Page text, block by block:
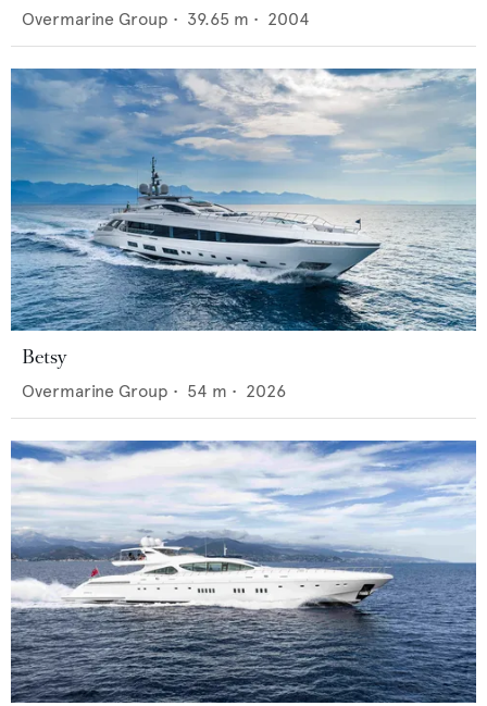
Overmarine Group • 39.65 m • 2004
Betsy
Overmarine Group • 54 m • 2026